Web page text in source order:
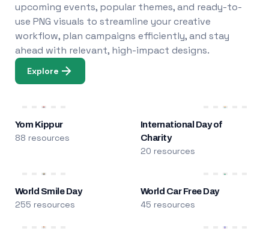
upcoming events, popular themes, and ready-to-
use PNG visuals to streamline your creative
workflow, plan campaigns efficiently, and stay
ahead with relevant, high-impact designs.
Explore
Yom Kippur
88 resources
International Day of
Charity
20 resources
World Smile Day
255 resources
World Car Free Day
45 resources